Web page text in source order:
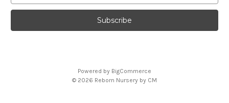
a
l
Powered by BigCommerce
© 2026 Reborn Nursery by CM